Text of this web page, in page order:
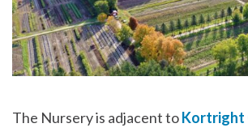
The Nursery is adjacent toKortright